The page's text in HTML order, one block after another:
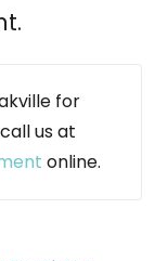
for
us at
online.